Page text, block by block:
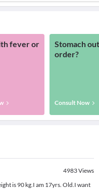
fever or
Stomach
order?
Consult Now
4983Views
is 90 kg.I am 17yrs. Old.I want